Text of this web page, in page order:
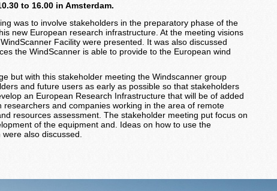
to 16.00 in Amsterdam.
was to involve stakeholders in the preparatory phase of the
new European research infrastructure. At the meeting visions
Facility were presented. It was also discussed
the WindScanner is able to provide to the European wind
but with this stakeholder meeting the Windscanner group
and future users as early as possible so that stakeholders
an European Research Infrastructure that will be of added
and companies working in the area of remote
resources assessment. The stakeholder meeting put focus on
of the equipment and. Ideas on how to use the
also discussed.